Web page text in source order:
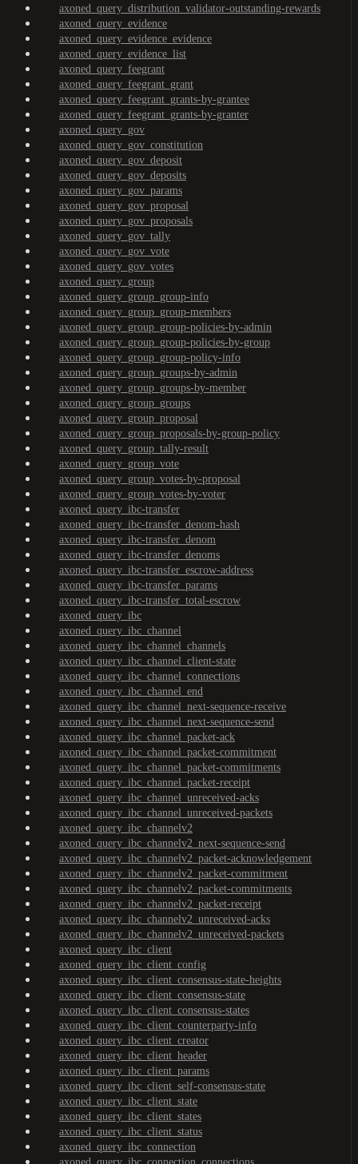
axoned_query_distribution_validator-outstanding-rewards
axoned_query_evidence
axoned_query_evidence_evidence
axoned_query_evidence_list
axoned_query_feegrant
axoned_query_feegrant_grant
axoned_query_feegrant_grants-by-grantee
axoned_query_feegrant_grants-by-granter
axoned_query_gov
axoned_query_gov_constitution
axoned_query_gov_deposit
axoned_query_gov_deposits
axoned_query_gov_params
axoned_query_gov_proposal
axoned_query_gov_proposals
axoned_query_gov_tally
axoned_query_gov_vote
axoned_query_gov_votes
axoned_query_group
axoned_query_group_group-info
axoned_query_group_group-members
axoned_query_group_group-policies-by-admin
axoned_query_group_group-policies-by-group
axoned_query_group_group-policy-info
axoned_query_group_groups-by-admin
axoned_query_group_groups-by-member
axoned_query_group_groups
axoned_query_group_proposal
axoned_query_group_proposals-by-group-policy
axoned_query_group_tally-result
axoned_query_group_vote
axoned_query_group_votes-by-proposal
axoned_query_group_votes-by-voter
axoned_query_ibc-transfer
axoned_query_ibc-transfer_denom-hash
axoned_query_ibc-transfer_denom
axoned_query_ibc-transfer_denoms
axoned_query_ibc-transfer_escrow-address
axoned_query_ibc-transfer_params
axoned_query_ibc-transfer_total-escrow
axoned_query_ibc
axoned_query_ibc_channel
axoned_query_ibc_channel_channels
axoned_query_ibc_channel_client-state
axoned_query_ibc_channel_connections
axoned_query_ibc_channel_end
axoned_query_ibc_channel_next-sequence-receive
axoned_query_ibc_channel_next-sequence-send
axoned_query_ibc_channel_packet-ack
axoned_query_ibc_channel_packet-commitment
axoned_query_ibc_channel_packet-commitments
axoned_query_ibc_channel_packet-receipt
axoned_query_ibc_channel_unreceived-acks
axoned_query_ibc_channel_unreceived-packets
axoned_query_ibc_channelv2
axoned_query_ibc_channelv2_next-sequence-send
axoned_query_ibc_channelv2_packet-acknowledgement
axoned_query_ibc_channelv2_packet-commitment
axoned_query_ibc_channelv2_packet-commitments
axoned_query_ibc_channelv2_packet-receipt
axoned_query_ibc_channelv2_unreceived-acks
axoned_query_ibc_channelv2_unreceived-packets
axoned_query_ibc_client
axoned_query_ibc_client_config
axoned_query_ibc_client_consensus-state-heights
axoned_query_ibc_client_consensus-state
axoned_query_ibc_client_consensus-states
axoned_query_ibc_client_counterparty-info
axoned_query_ibc_client_creator
axoned_query_ibc_client_header
axoned_query_ibc_client_params
axoned_query_ibc_client_self-consensus-state
axoned_query_ibc_client_state
axoned_query_ibc_client_states
axoned_query_ibc_client_status
axoned_query_ibc_connection